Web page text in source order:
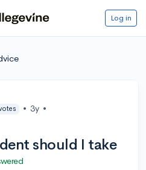
Log in
• 3y •
should I take